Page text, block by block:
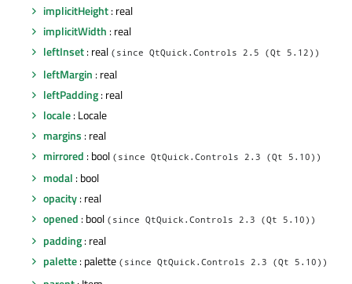
implicitHeight: real
implicitWidth : real
leftInset: real (since QtQuick.Controls 2.5 (Qt 5.12))
leftMargin : real
leftPadding: real
locale: Locale
margins : real
mirrored : bool (since QtQuick.Controls 2.3 (Qt 5.10))
modal : bool
opacity: real
opened : bool (since QtQuick.Controls 2.3 (Qt 5.10))
padding: real
palette: palette (since QtQuick.Controls 2.3 (Qt 5.10))